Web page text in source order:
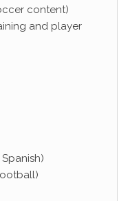
content)
and player